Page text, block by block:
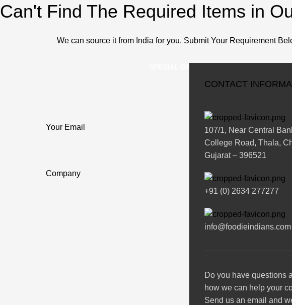
Can't Find The Required Items in
We can source it from India for you. Submit Your Requirement
Your Email
Company
CONTACT
107/1, Near Central
College Road, Thala,
Gujarat – 396521
+91 (0) 2634 277277
info@foodieindians.com
Do you have questions
how we can help your
Send us an email and